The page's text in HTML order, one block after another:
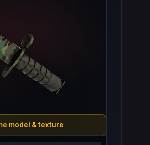
model & texture